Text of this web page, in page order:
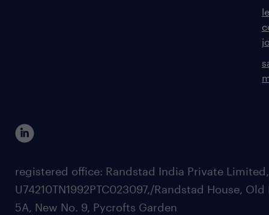
registered office: Randstad India Private
U74210TN1992PTC023097,/Randstad House, Old
5A, New No. 9, Pycrofts Garden